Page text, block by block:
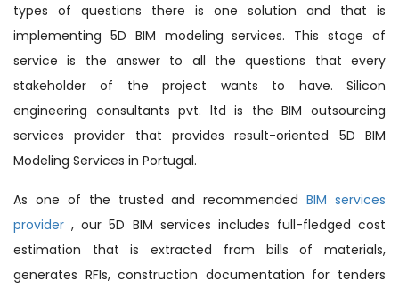
types of questions there is one solution and that is
implementing 5D BIM modeling services. This stage of
service is the answer to all the questions that every
stakeholder of the project wants to have. Silicon
engineering consultants pvt. ltd is the BIM outsourcing
services provider that provides result-oriented 5D BIM
Modeling Services in Portugal.
As one of the trusted and recommendedBIM services
provider, our 5D BIM services includes full-fledged cost
estimation that is extracted from bills of materials,
generates RFIs, construction documentation for tenders